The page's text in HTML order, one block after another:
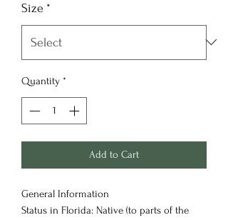
Size *
Quantity *
Add to Cart
General Information
Status in Florida: Native (to parts of the